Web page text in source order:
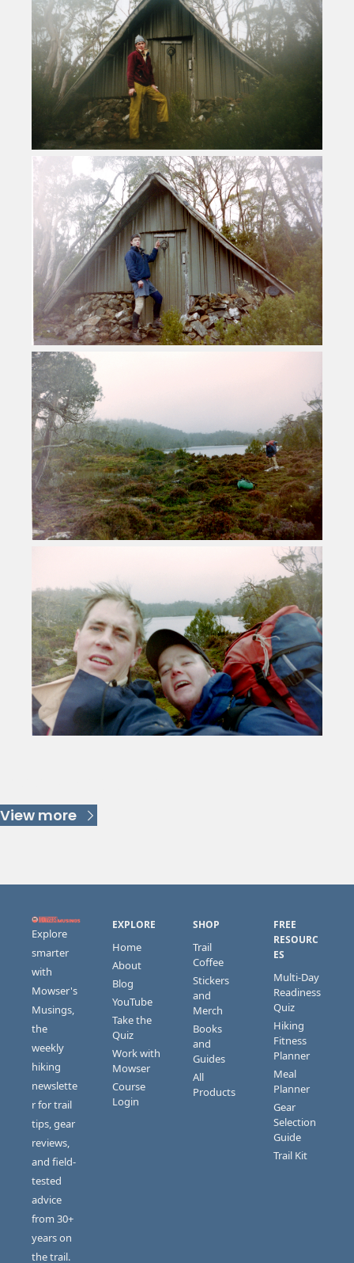
View more
Explore
smarter
with
Mowser's
Musings,
the
weekly
hiking
newslette
r for trail
tips, gear
reviews,
and field-
tested
advice
from 30+
years on
the trail.
EXPLORE
Home
About
Blog
YouTube
Take the
Quiz
Work with
Mowser
Course
Login
SHOP
Trail
Coffee
Stickers
and
Merch
Books
and
Guides
All
Products
FREE
RESOURC
ES
Multi-Day
Readiness
Quiz
Hiking
Fitness
Planner
Meal
Planner
Gear
Selection
Guide
Trail Kit